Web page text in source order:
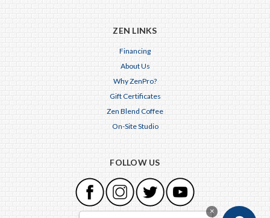
ZEN LINKS
Financing
About Us
Why ZenPro?
Gift Certificates
Zen Blend Coffee
On-Site Studio
FOLLOW US
×